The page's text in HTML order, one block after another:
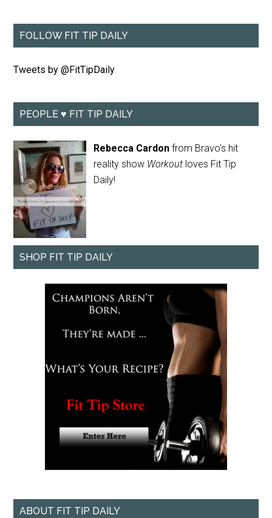
FOLLOW FIT TIP DAILY
Tweets by @FitTipDaily
PEOPLE ♥ FIT TIP DAILY
Rebecca Cardon from Bravo's hit
reality show Workout loves Fit Tip
Daily!
SHOP FIT TIP DAILY
ABOUT FIT TIP DAILY